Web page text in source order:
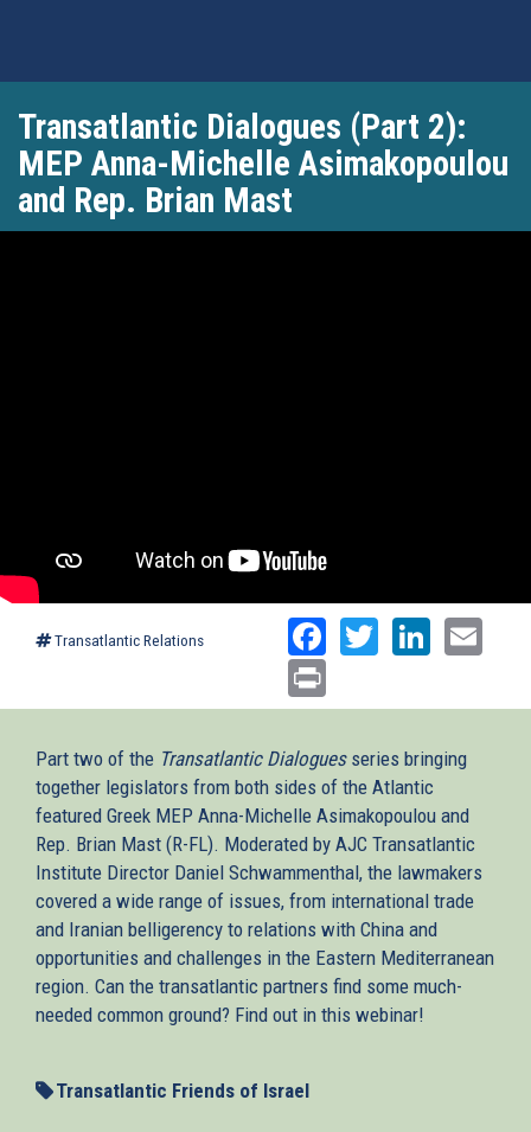
main
content
Transatlantic Dialogues (Part 2):
MEP Anna-Michelle Asimakopoulou
and Rep. Brian Mast
Transatlantic Relations Facebook
Twitter
Part two of the Transatlantic Dialoguesseries bringing
together legislators from both sides of the Atlantic
featured Greek MEP Anna-Michelle Asimakopoulou and
Rep. Brian Mast (R-FL). Moderated by AJC Transatlantic
Institute Director Daniel Schwammenthal, the lawmakers
covered a wide range of issues, from international trade
and Iranian belligerency to relations with China and
opportunities and challenges in the Eastern Mediterranean
region. Can the transatlantic partners find some much-
needed common ground? Find out in this webinar!
Transatlantic Friends of Israel